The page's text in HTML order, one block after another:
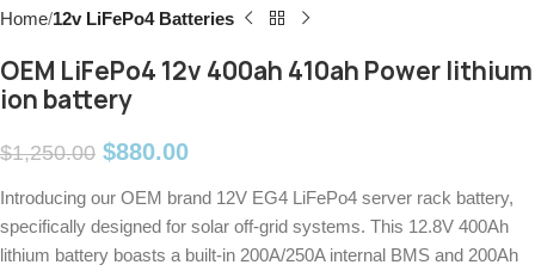
Home 12v LiFePo4 Batteries
OEM LiFePo4 12v 400ah 410ah Power lithium
ion battery
$1,250.00 $880.00
Introducing our OEM brand 12V EG4 LiFePo4 server rack battery,
specifically designed for solar off-grid systems. This 12.8V 400Ah
lithium battery boasts a built-in 200A/250A internal BMS and 200Ah